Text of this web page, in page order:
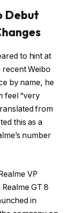
Debut
to hint at
recent Weibo
by name, he
feel “very
from
this as a
number
VP
GT 8
in